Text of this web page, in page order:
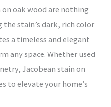
on oak wood are nothing
stain’s dark, rich color
a timeless and elegant
any space. Whether used
Jacobean stain on
to elevate your home’s